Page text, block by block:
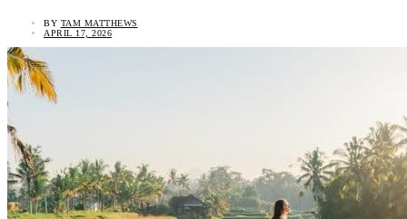
BY TAM MATTHEWS
APRIL 17, 2026